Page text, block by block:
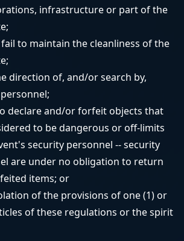
infrastructure or part of the
to maintain the cleanliness of the
direction of, and/or search by,
declare and/or forfeit objects that
to be dangerous or off-limits
security personnel -- security
are under no obligation to return
items; or
of the provisions of one (1) or
of these regulations or the spirit